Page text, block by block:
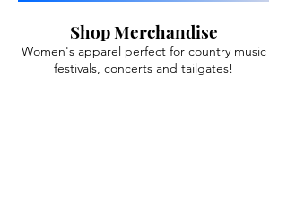
Shop Merchandise
Women's apparel perfect for country music
festivals, concerts and tailgates!